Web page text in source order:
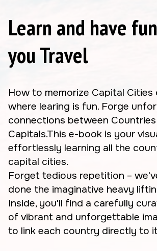
Learn and have
you Travel
How to memorize Capital
where learing is fun. Forge
connections between
Capitals.This e-book is your
effortlessly learning all the
capital cities.
Forget tedious repetition –
done the imaginative heavy
Inside, you'll find a carefully
of vibrant and unforgettable
to link each country directly to